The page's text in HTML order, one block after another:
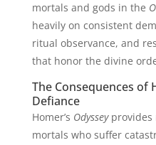
mortals and gods in the
heavily on consistent
ritual observance, and
that honor the divine
The Consequences of
Defiance
Homer’s Odysseyprovides
mortals who suffer